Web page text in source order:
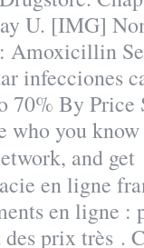
U. [IMG]
Amoxicillin
infecciones
70% By
who you
and
en ligne
en ligne :
prix très .